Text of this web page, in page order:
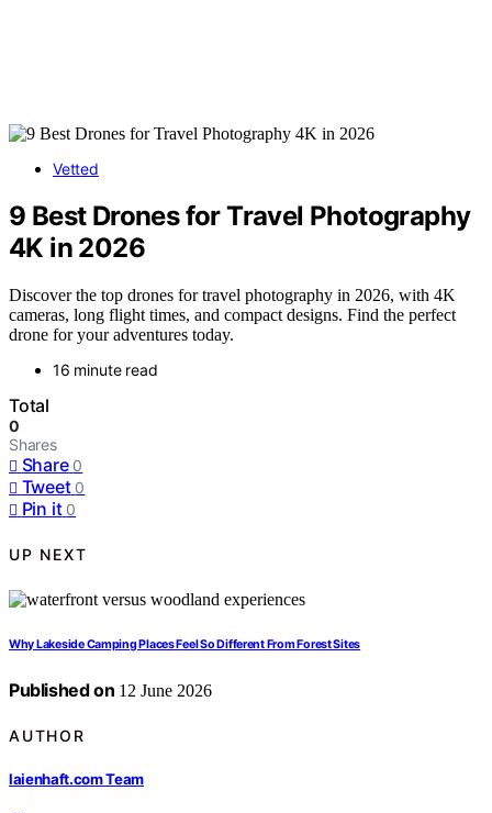
Vetted
9 Best Drones for Travel Photography
4K in 2026
Discover the top drones for travel photography in 2026, with 4K
cameras, long flight times, and compact designs. Find the perfect
drone for your adventures today.
16 minute read
Total
0
Shares
Share 0
Tweet 0
Pin it 0
UP NEXT
Why Lakeside Camping Places Feel So Different From Forest Sites
Published on 12 June 2026
AUTHOR
laienhaft.com Team